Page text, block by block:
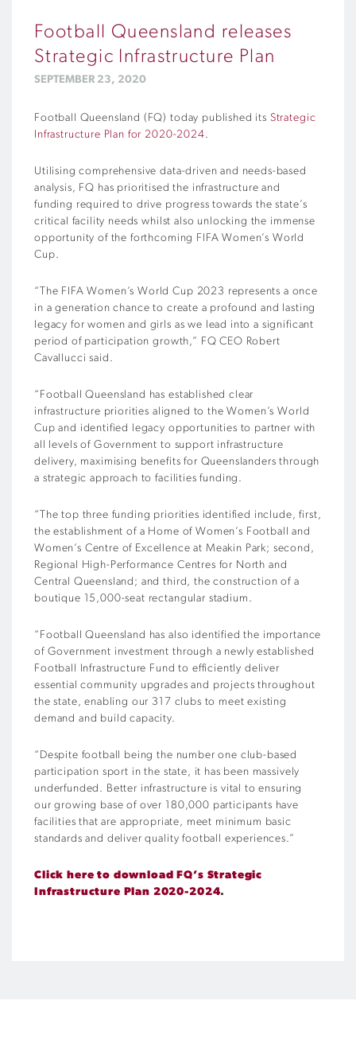
Football Queensland releases
Strategic Infrastructure Plan
SEPTEMBER 23, 2020
Football Queensland (FQ) today published its Strategic
Infrastructure Plan for 2020-2024.
Utilising comprehensive data-driven and needs-based
analysis, FQ has prioritised the infrastructure and
funding required to drive progress towards the state’s
critical facility needs whilst also unlocking the immense
opportunity of the forthcoming FIFA Women’s World
Cup.
“The FIFA Women’s World Cup 2023 represents a once
in a generation chance to create a profound and lasting
legacy for women and girls as we lead into a significant
period of participation growth,” FQ CEO Robert
Cavallucci said.
“Football Queensland has established clear
infrastructure priorities aligned to the Women’s World
Cup and identified legacy opportunities to partner with
all levels of Government to support infrastructure
delivery, maximising benefits for Queenslanders through
a strategic approach to facilities funding.
“The top three funding priorities identified include, first,
the establishment of a Home of Women’s Football and
Women’s Centre of Excellence at Meakin Park; second,
Regional High-Performance Centres for North and
Central Queensland; and third, the construction of a
boutique 15,000-seat rectangular stadium.
“Football Queensland has also identified the importance
of Government investment through a newly established
Football Infrastructure Fund to efficiently deliver
essential community upgrades and projects throughout
the state, enabling our 317 clubs to meet existing
demand and build capacity.
“Despite football being the number one club-based
participation sport in the state, it has been massively
underfunded. Better infrastructure is vital to ensuring
our growing base of over 180,000 participants have
facilities that are appropriate, meet minimum basic
standards and deliver quality football experiences.”
Click here to download FQ’s Strategic
Infrastructure Plan 2020-2024.